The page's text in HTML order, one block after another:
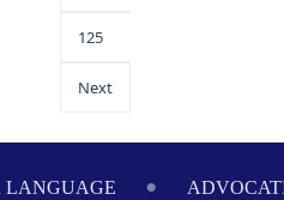
125
Next
LANGUAGE